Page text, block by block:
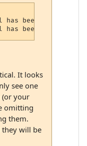
been dropped
It looks
see one
(or your
omitting
them.
will be